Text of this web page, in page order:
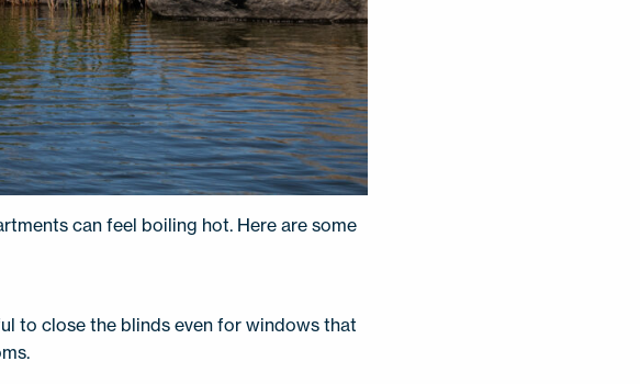
can feel boiling hot. Here are some
to close the blinds even for windows that